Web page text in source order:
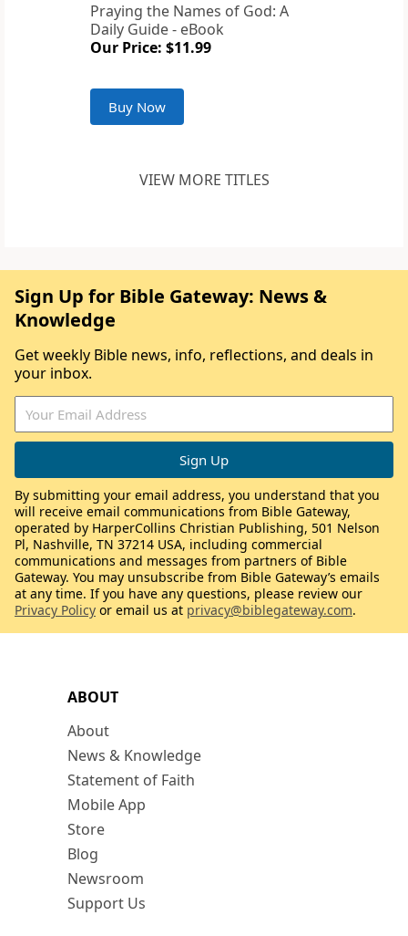
Praying the Names of God: A
Daily Guide - eBook
Our Price: $11.99
Buy Now
VIEW MORE TITLES
ABOUT
About
News & Knowledge
Statement of Faith
Mobile App
Store
Blog
Newsroom
Support Us
Sign Up for Bible Gateway: News &
Knowledge
Get weekly Bible news, info, reflections, and deals in
your inbox.
By submitting your email address, you understand that you
will receive email communications from Bible Gateway,
operated by HarperCollins Christian Publishing, 501 Nelson
Pl, Nashville, TN 37214 USA, including commercial
communications and messages from partners of Bible
Gateway. You may unsubscribe from Bible Gateway’s emails
at any time. If you have any questions, please review our
Privacy Policy or email us at privacy@biblegateway.com.